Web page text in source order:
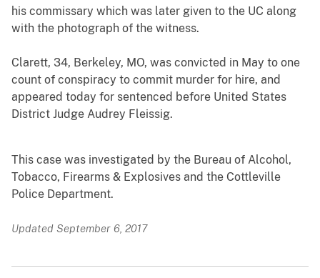
his commissary which was later given to the UC along
with the photograph of the witness.
Clarett, 34, Berkeley, MO, was convicted in May to one
count of conspiracy to commit murder for hire, and
appeared today for sentenced before United States
District Judge Audrey Fleissig.
This case was investigated by the Bureau of Alcohol,
Tobacco, Firearms & Explosives and the Cottleville
Police Department.
Updated September 6, 2017